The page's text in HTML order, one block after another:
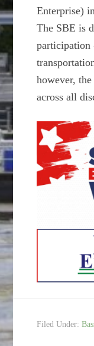
Enterprise)
The SBE is
participation
however,
across all
Filed Under: